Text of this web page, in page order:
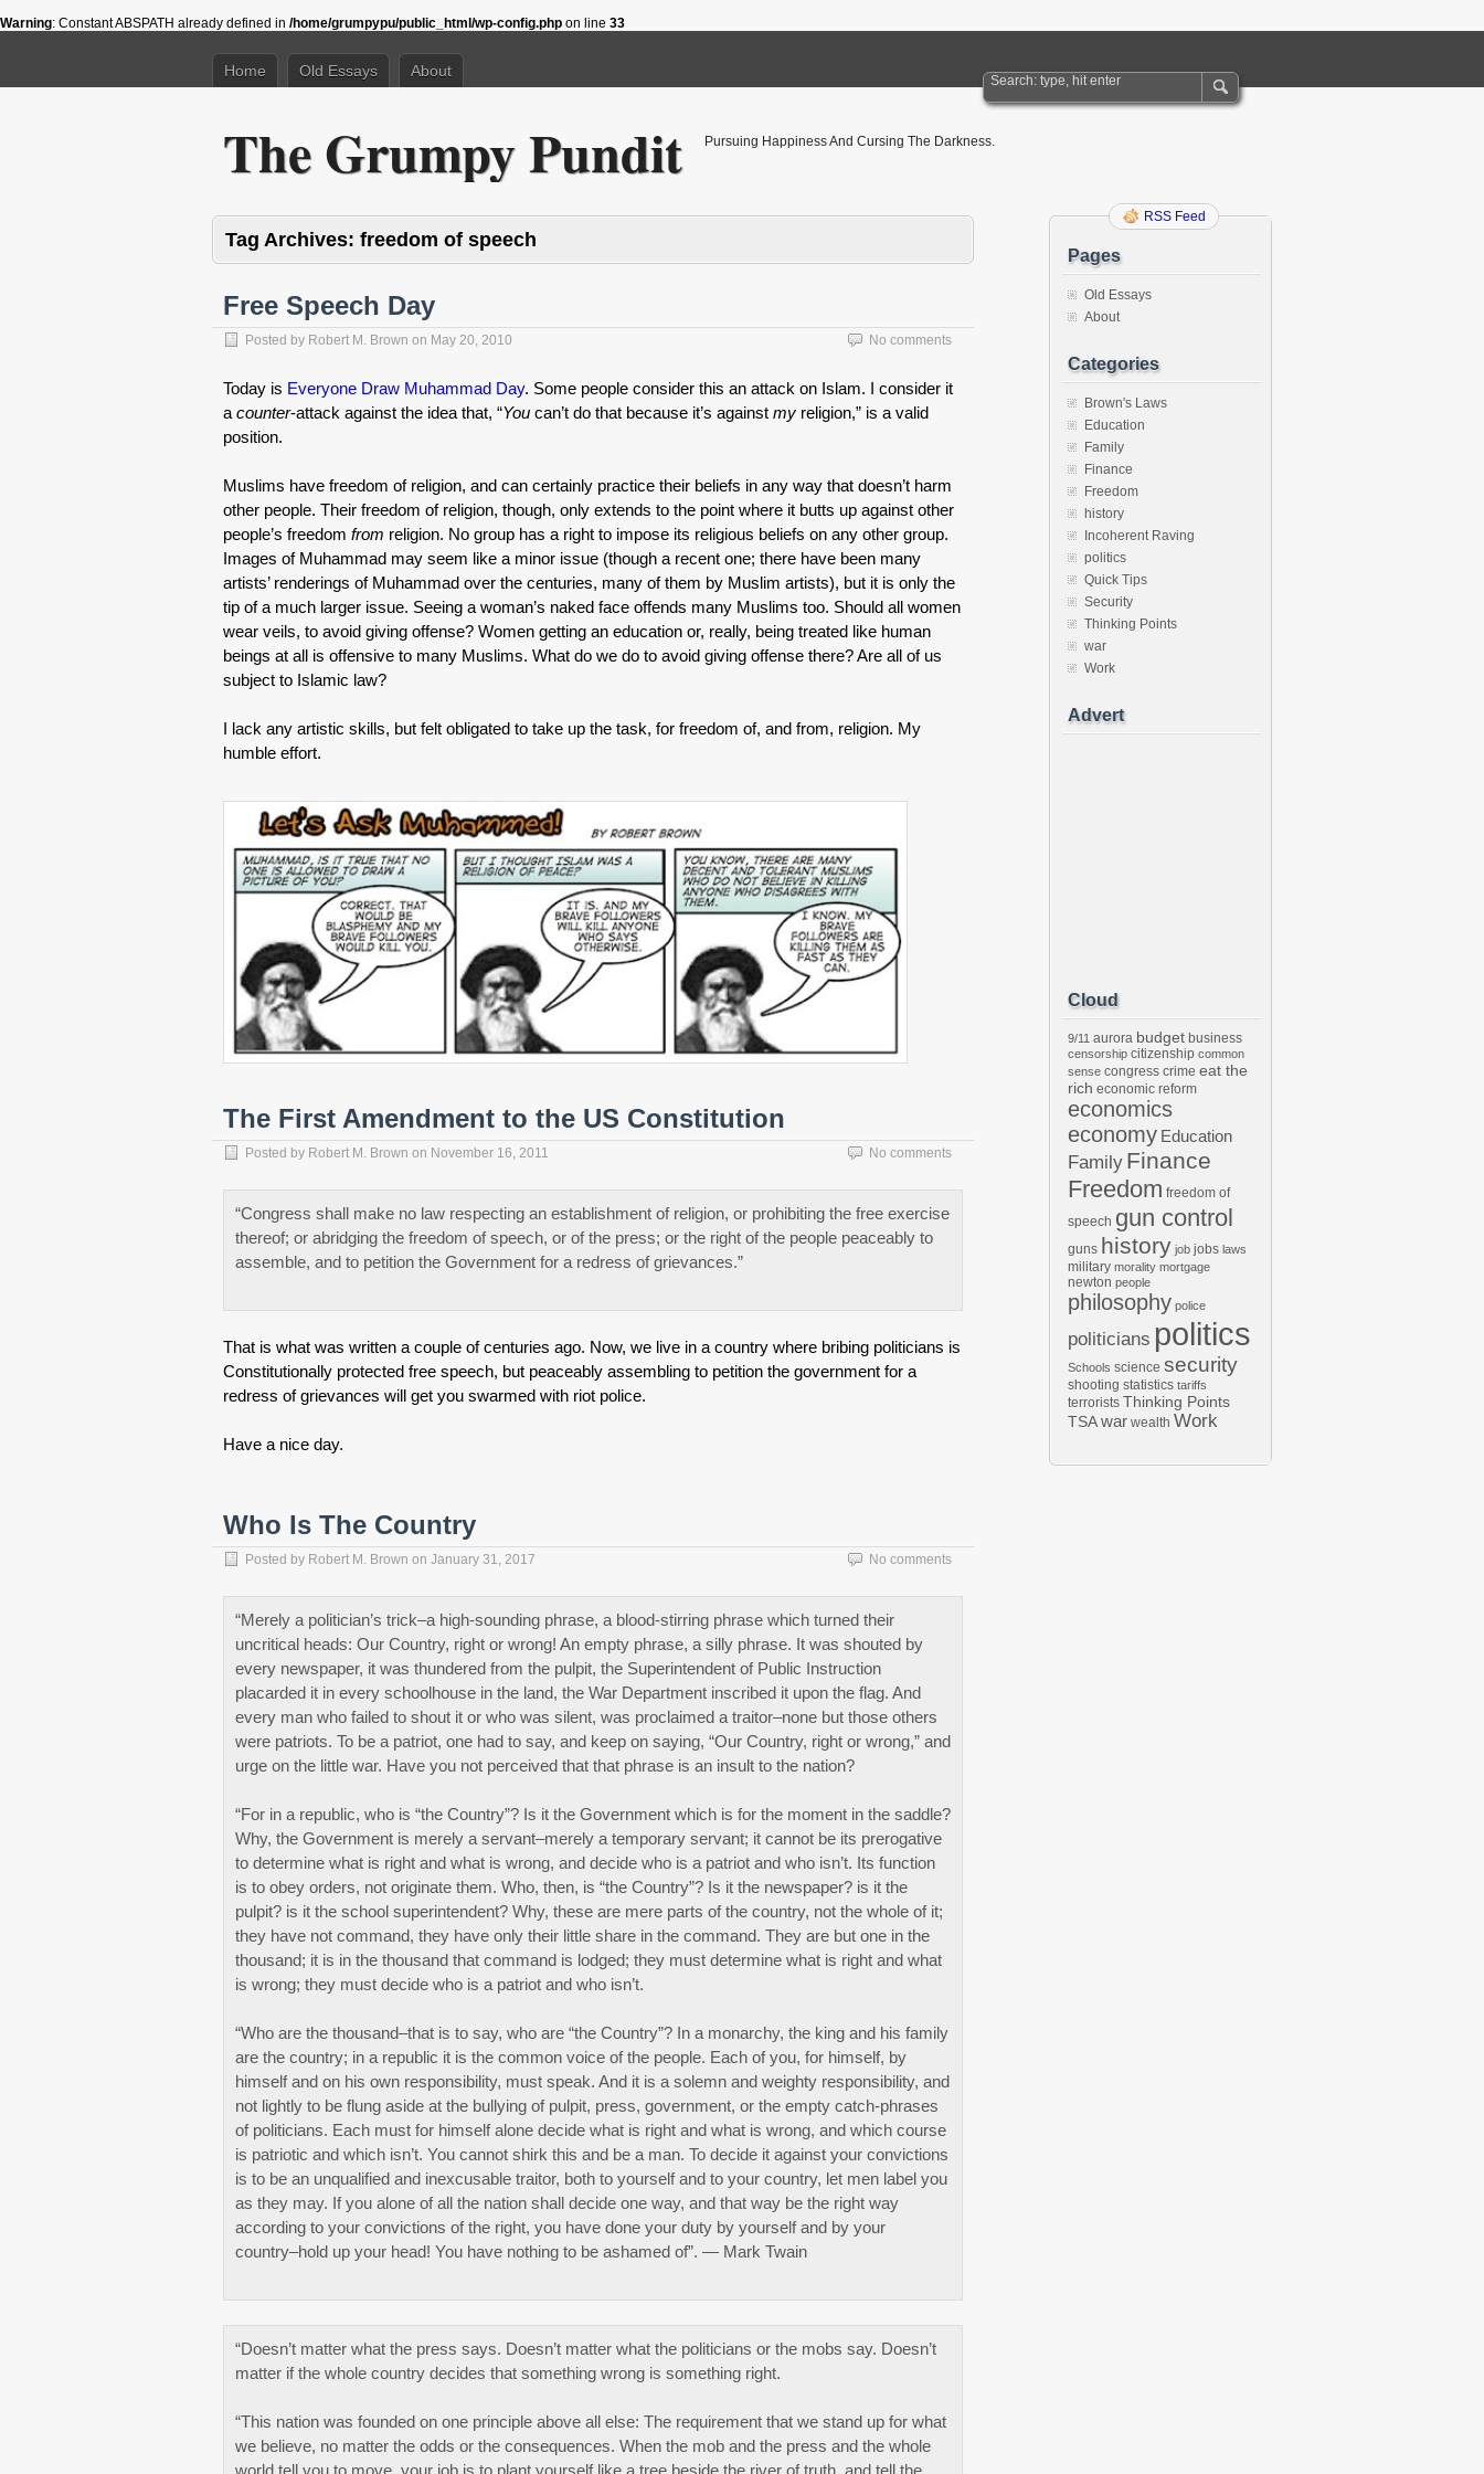
Warning: Constant ABSPATH already defined in /home/grumpypu/public_html/wp-config.php on line 33
Home Old Essays About
The Grumpy Pundit Pursuing Happiness And Cursing The Darkness.
Tag Archives: freedom of speech
Free Speech Day
Posted by Robert M. Brown on May 20, 2010 No comments
Today is Everyone Draw Muhammad Day. Some people consider this an attack on Islam. I consider it
a counter-attack against the idea that, “You can’t do that because it’s against my religion,” is a valid
position.
Muslims have freedom of religion, and can certainly practice their beliefs in any way that doesn’t harm
other people. Their freedom of religion, though, only extends to the point where it butts up against other
people’s freedom from religion. No group has a right to impose its religious beliefs on any other group.
Images of Muhammad may seem like a minor issue (though a recent one; there have been many
artists’ renderings of Muhammad over the centuries, many of them by Muslim artists), but it is only the
tip of a much larger issue. Seeing a woman’s naked face offends many Muslims too. Should all women
wear veils, to avoid giving offense? Women getting an education or, really, being treated like human
beings at all is offensive to many Muslims. What do we do to avoid giving offense there? Are all of us
subject to Islamic law?
I lack any artistic skills, but felt obligated to take up the task, for freedom of, and from, religion. My
humble effort.
The First Amendment to the US Constitution
Posted by Robert M. Brown on November 16, 2011 No comments
“Congress shall make no law respecting an establishment of religion, or prohibiting the free exercise
thereof; or abridging the freedom of speech, or of the press; or the right of the people peaceably to
assemble, and to petition the Government for a redress of grievances.”
That is what was written a couple of centuries ago. Now, we live in a country where bribing politicians is
Constitutionally protected free speech, but peaceably assembling to petition the government for a
redress of grievances will get you swarmed with riot police.
Have a nice day.
Who Is The Country
Posted by Robert M. Brown on January 31, 2017 No comments
“Merely a politician’s trick–a high-sounding phrase, a blood-stirring phrase which turned their
uncritical heads: Our Country, right or wrong! An empty phrase, a silly phrase. It was shouted by
every newspaper, it was thundered from the pulpit, the Superintendent of Public Instruction
placarded it in every schoolhouse in the land, the War Department inscribed it upon the flag. And
every man who failed to shout it or who was silent, was proclaimed a traitor–none but those others
were patriots. To be a patriot, one had to say, and keep on saying, “Our Country, right or wrong,” and
urge on the little war. Have you not perceived that that phrase is an insult to the nation?
“For in a republic, who is “the Country”? Is it the Government which is for the moment in the saddle?
Why, the Government is merely a servant–merely a temporary servant; it cannot be its prerogative
to determine what is right and what is wrong, and decide who is a patriot and who isn’t. Its function
is to obey orders, not originate them. Who, then, is “the Country”? Is it the newspaper? is it the
pulpit? is it the school superintendent? Why, these are mere parts of the country, not the whole of it;
they have not command, they have only their little share in the command. They are but one in the
thousand; it is in the thousand that command is lodged; they must determine what is right and what
is wrong; they must decide who is a patriot and who isn’t.
“Who are the thousand–that is to say, who are “the Country”? In a monarchy, the king and his family
are the country; in a republic it is the common voice of the people. Each of you, for himself, by
himself and on his own responsibility, must speak. And it is a solemn and weighty responsibility, and
not lightly to be flung aside at the bullying of pulpit, press, government, or the empty catch-phrases
of politicians. Each must for himself alone decide what is right and what is wrong, and which course
is patriotic and which isn’t. You cannot shirk this and be a man. To decide it against your convictions
is to be an unqualified and inexcusable traitor, both to yourself and to your country, let men label you
as they may. If you alone of all the nation shall decide one way, and that way be the right way
according to your convictions of the right, you have done your duty by yourself and by your
country–hold up your head! You have nothing to be ashamed of”. — Mark Twain
“Doesn’t matter what the press says. Doesn’t matter what the politicians or the mobs say. Doesn’t
matter if the whole country decides that something wrong is something right.
“This nation was founded on one principle above all else: The requirement that we stand up for what
we believe, no matter the odds or the consequences. When the mob and the press and the whole
world tell you to move, your job is to plant yourself like a tree beside the river of truth, and tell the
RSS Feed
Pages
Old Essays
About
Categories
Brown's Laws
Education
Family
Finance
Freedom
history
Incoherent Raving
politics
Quick Tips
Security
Thinking Points
war
Work
Advert
Cloud
9/11 aurora budget business
censorship citizenship common
sense congress crime eat the
rich economic reform
economics
economy Education
Family Finance
Freedom freedom of
speech gun control
guns history job jobs laws
military morality mortgage
newton people
philosophy police
politicians politics
Schools science security
shooting statistics tariffs
terrorists Thinking Points
TSAwar wealth Work